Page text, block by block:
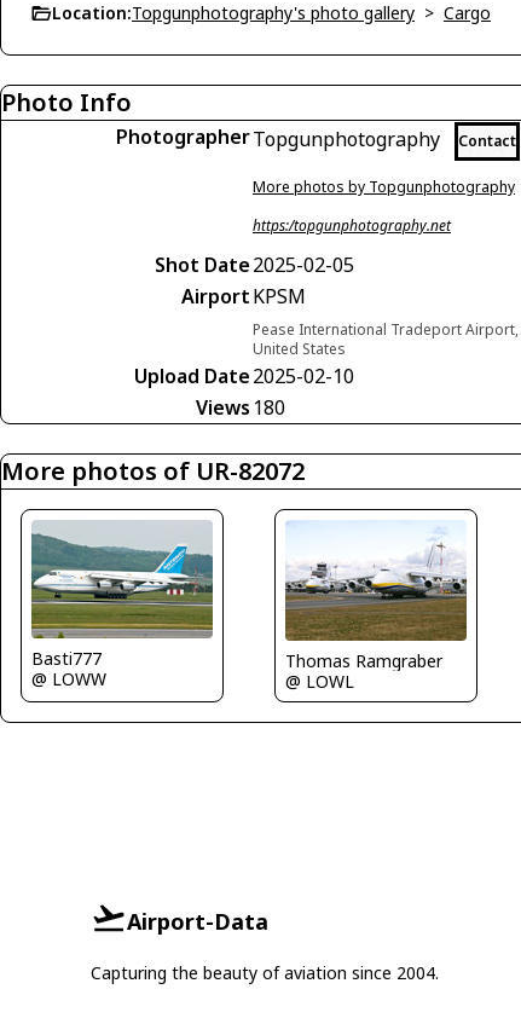
Location:Topgunphotography's photo gallery > Cargo
Photo Info
PhotographerTopgunphotography Contact
More photos by Topgunphotography
https:/topgunphotography.net
Shot Date2025-02-05
AirportKPSM
Pease International Tradeport
United States
Upload Date2025-02-10
Views 180
More photos of UR-82072
Basti777
@ LOWW
Thomas Ramgraber
@ LOWL
Airport-Data
Capturing the beauty of aviation since 2004.